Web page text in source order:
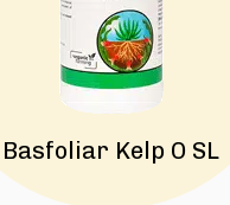
Basfoliar Kelp O SL